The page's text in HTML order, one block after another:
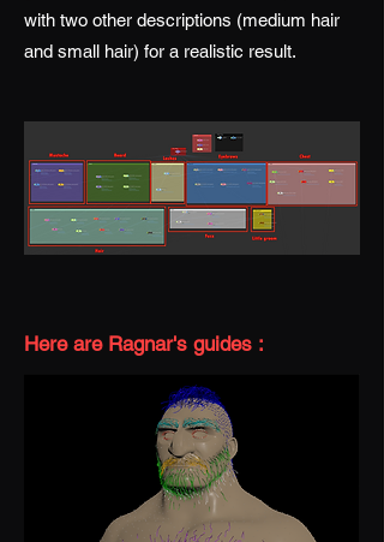
with two other descriptions (medium hair
and small hair) for a realistic result.
Here are Ragnar's guides :